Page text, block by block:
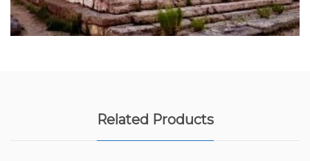
Related Products